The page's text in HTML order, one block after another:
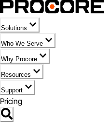
Solutions
Who We Serve
Why Procore
Resources
Support
Pricing